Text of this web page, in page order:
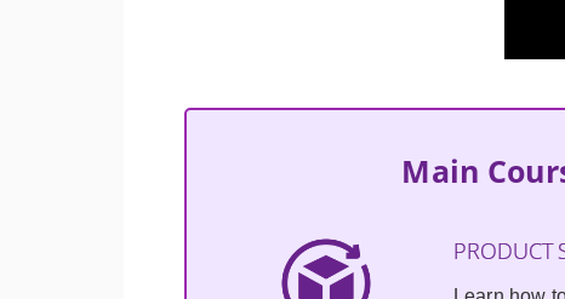
Main
PRODUCT